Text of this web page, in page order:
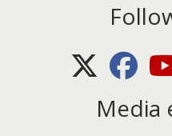
X (Twitter)
Media